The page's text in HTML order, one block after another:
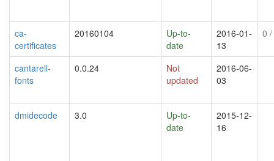
ca-
certificates
20160104
Up-to-
date
2016-01-
13
0
cantarell-
fonts
0.0.24
Not
updated
2016-06-
03
dmidecode 3.0
Up-to-
date
2015-12-
16